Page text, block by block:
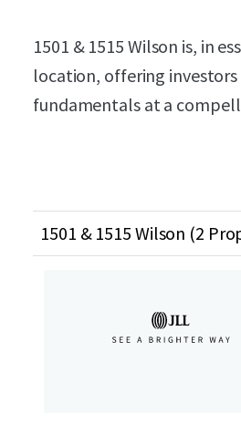
1501 & 1515 Wilson is, in
location, offering
fundamentals at a
1501 & 1515 Wilson (2